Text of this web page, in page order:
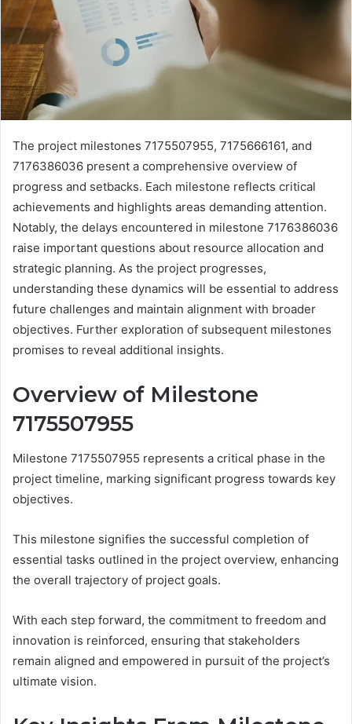
The project milestones 7175507955, 7175666161, and
7176386036 present a comprehensive overview of
progress and setbacks. Each milestone reflects critical
achievements and highlights areas demanding attention.
Notably, the delays encountered in milestone 7176386036
raise important questions about resource allocation and
strategic planning. As the project progresses,
understanding these dynamics will be essential to address
future challenges and maintain alignment with broader
objectives. Further exploration of subsequent milestones
promises to reveal additional insights.
Overview of Milestone
7175507955
Milestone 7175507955 represents a critical phase in the
project timeline, marking significant progress towards key
objectives.
This milestone signifies the successful completion of
essential tasks outlined in the project overview, enhancing
the overall trajectory of project goals.
With each step forward, the commitment to freedom and
innovation is reinforced, ensuring that stakeholders
remain aligned and empowered in pursuit of the project’s
ultimate vision.